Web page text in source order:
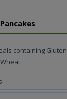
containing Gluten